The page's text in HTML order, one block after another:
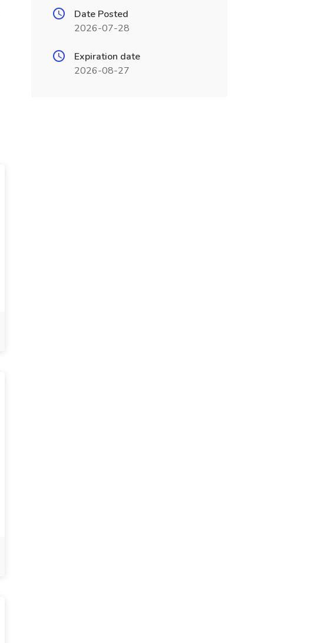
Date Posted
2026-07-28
Expiration date
2026-08-27